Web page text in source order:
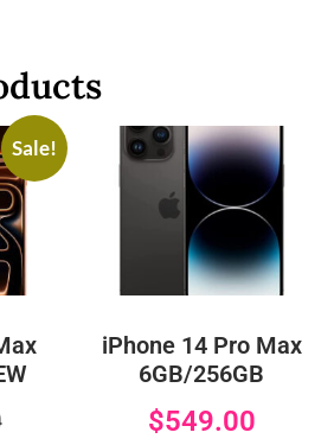
Sale!
iPhone 14 Pro Max
6GB/256GB
$549.00